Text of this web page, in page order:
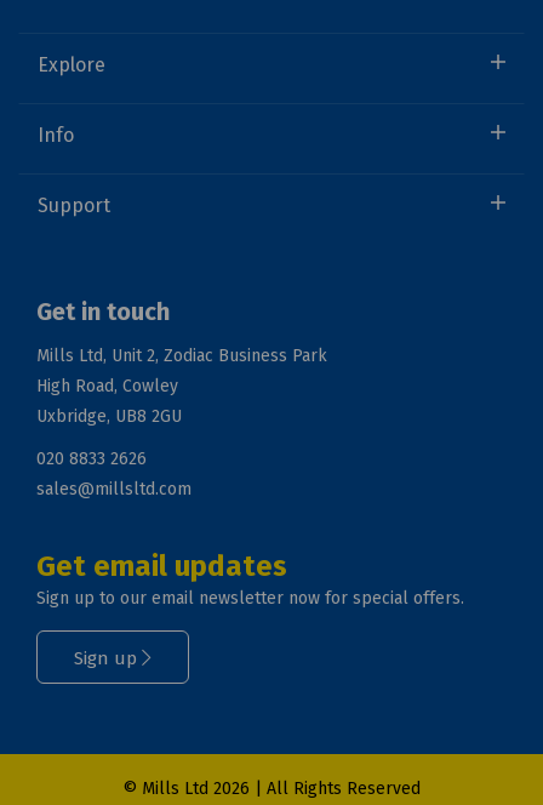
Explore
Info
Support
Get in touch
Mills Ltd, Unit 2, Zodiac Business Park
High Road, Cowley
Uxbridge, UB8 2GU
020 8833 2626
sales@millsltd.com
Get email updates
Sign up to our email newsletter now for special offers.
Sign up
© Mills Ltd 2026 | All Rights Reserved